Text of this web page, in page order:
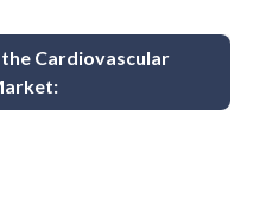
Cardiovascular